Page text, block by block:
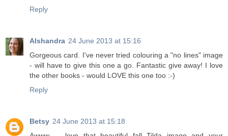
Reply
Alshandra 24 June 2013 at 15:16
Gorgeous card. I've never tried colouring a "no lines" image
- will have to give this one a go. Fantastic give away! I love
the other books - would LOVE this one too :-)
Reply
Betsy 24 June 2013 at 15:18